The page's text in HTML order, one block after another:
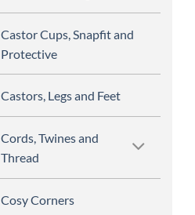
Castor Cups, Snapfit and
Protective
Castors, Legs and Feet
Cords, Twines and
Thread
Cosy Corners